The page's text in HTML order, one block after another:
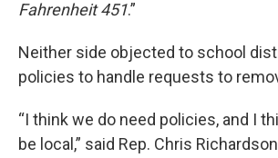
Fahrenheit 451.”
Neither side objected to school
policies to handle requests to
“I think we do need policies, and I
be local,” said Rep. Chris